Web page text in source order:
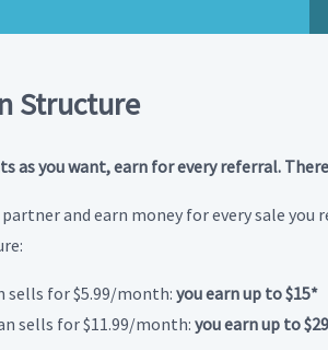
Structure
as you want, earn for every referral.
and earn money for every sale you
sells for $5.99/month: you earn up to $15*
sells for $11.99/month: you earn up to